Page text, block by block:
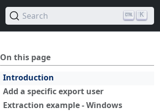
Search K
On this page
Introduction
Add a specific export user
Extraction example - Windows